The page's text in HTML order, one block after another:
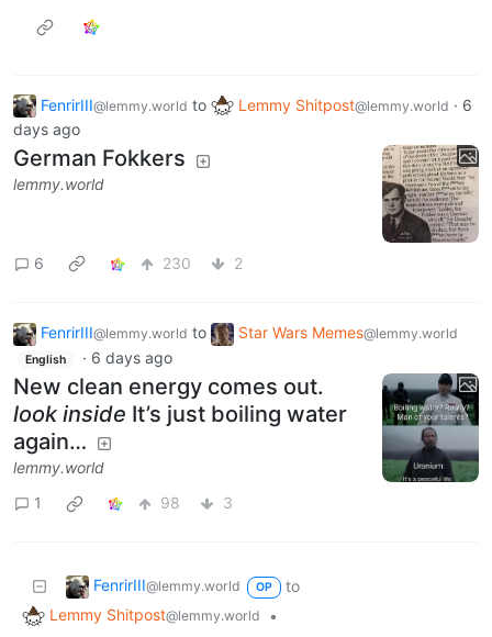
FenrirIII@lemmy.world to Lemmy Shitpost@lemmy.world · 6
days ago
German Fokkers
lemmy.world
6 230 2
FenrirIII@lemmy.world to Star Wars Memes@lemmy.world
English · 6 days ago
New clean energy comes out.
look inside It’s just boiling water
again…
lemmy.world
1
98 3
FenrirIII@lemmy.world OP
to
Lemmy Shitpost@lemmy.world
•